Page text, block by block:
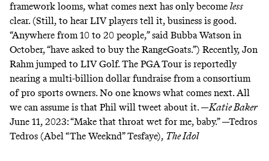
framework looms, what comes next has only become less
clear. (Still, to hear LIV players tell it, business is good.
“Anywhere from 10 to 20 people,”said Bubba Watson in
October, “have asked to buy the RangeGoats.”) Recently, Jon
Rahm jumped to LIV Golf. The PGA Tour is reportedly
nearing a multi-billion dollar fundraise from aconsortium
of pro sports owners. No one knows what comes next. All
we can assume is that Phil will tweet about it. —Katie Baker
June 11, 2023:“Make that throat wet for me, baby.” —Tedros
Tedros (Abel “The Weeknd” Tesfaye), The Idol